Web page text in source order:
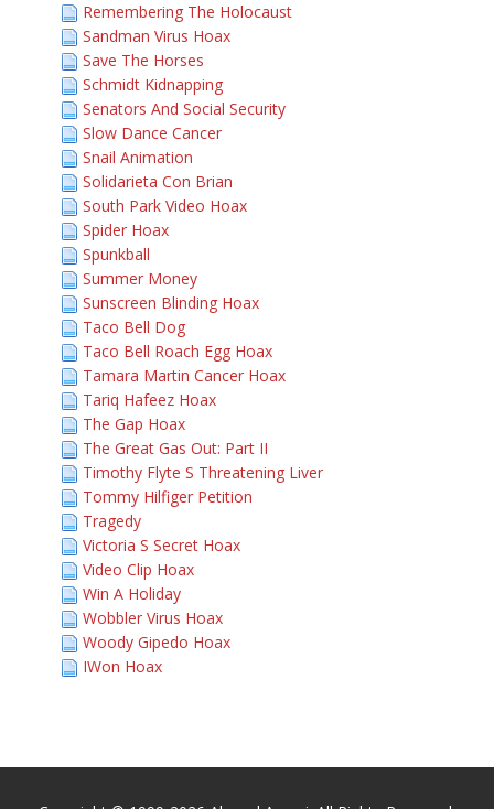
Remembering The Holocaust
Sandman Virus Hoax
Save The Horses
Schmidt Kidnapping
Senators And Social Security
Slow Dance Cancer
Snail Animation
Solidarieta Con Brian
South Park Video Hoax
Spider Hoax
Spunkball
Summer Money
Sunscreen Blinding Hoax
Taco Bell Dog
Taco Bell Roach Egg Hoax
Tamara Martin Cancer Hoax
Tariq Hafeez Hoax
The Gap Hoax
The Great Gas Out: Part II
Timothy Flyte S Threatening Liver
Tommy Hilfiger Petition
Tragedy
Victoria S Secret Hoax
Video Clip Hoax
Win A Holiday
Wobbler Virus Hoax
Woody Gipedo Hoax
IWon Hoax